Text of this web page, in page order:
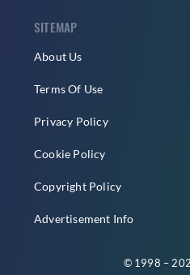
SITEMAP
About Us
Terms Of Use
Privacy Policy
Cookie Policy
Copyright Policy
Advertisement Info
© 1998 –